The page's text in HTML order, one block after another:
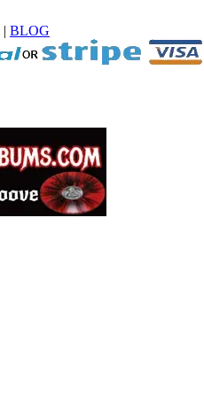
| BLOG